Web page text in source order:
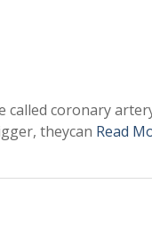
coronary
theycan Read